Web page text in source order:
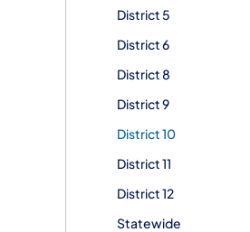
District 5
District 6
District 8
District 9
District 10
District 11
District 12
Statewide